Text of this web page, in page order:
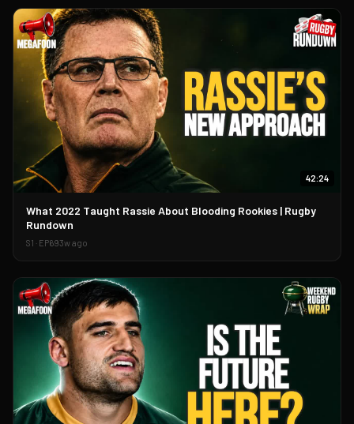
▶
42:24
What 2022 Taught Rassie About Blooding Rookies | Rugby
Rundown
S1 · EP693w ago